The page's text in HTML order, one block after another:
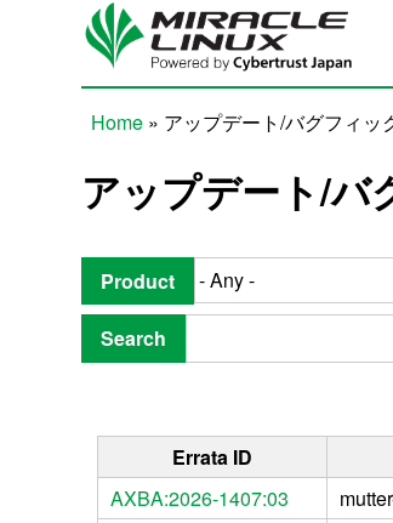
Skip to main content
Home » アップデート/バグフィッ
アップデート/バ
Product
Search
Errata ID
AXBA:2026-1407:03